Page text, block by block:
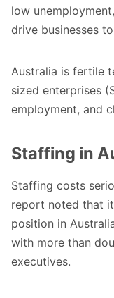
low
drive businesses
Australia is fertile
sized enterprises
employment, and
Staffing in
Staffing costs
report noted that
position in
with more than
executives.